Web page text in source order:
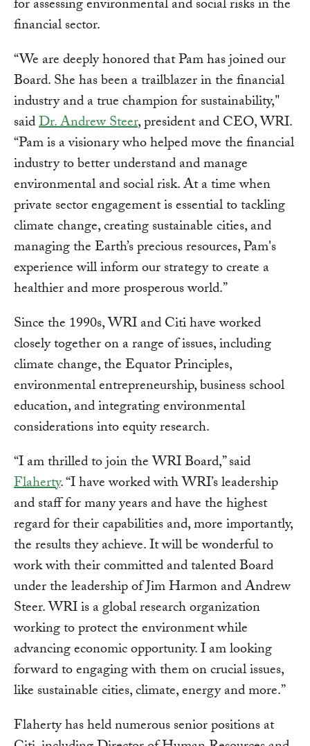
for assessing environmental and social risks in the
financial sector.
“We are deeply honored that Pam has joined our
Board. She has been a trailblazer in the financial
industry and a true champion for sustainability,"
saidDr. Andrew Steer, president and CEO, WRI.
“Pam is a visionary who helped move the financial
industry to better understand and manage
environmental and social risk. At a time when
private sector engagement is essential to tackling
climate change, creating sustainable cities, and
managing the Earth’s precious resources, Pam's
experience will inform our strategy to create a
healthier and more prosperous world.”
Since the 1990s, WRI and Citi have worked
closely together on a range of issues, including
climate change, the Equator Principles,
environmental entrepreneurship, business school
education, and integrating environmental
considerations into equity research.
“I am thrilled to join the WRI Board,” said
Flaherty. “I have worked with WRI’s leadership
and staff for many years and have the highest
regard for their capabilities and, more importantly,
the results they achieve. It will be wonderful to
work with their committed and talented Board
under the leadership of Jim Harmon and Andrew
Steer. WRI is a global research organization
working to protect the environment while
advancing economic opportunity. I am looking
forward to engaging with them on crucial issues,
like sustainable cities, climate, energy and more.”
Flaherty has held numerous senior positions at